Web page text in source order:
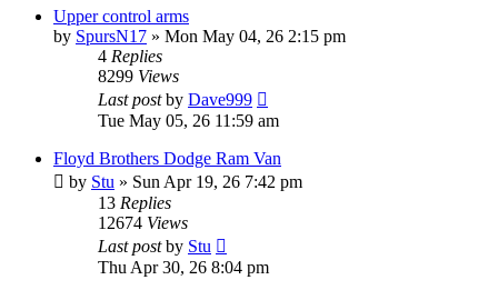
Upper control arms
by SpursN17 » Mon May 04, 26 2:15 pm
4 Replies
8299 Views
Last postby Dave999
Tue May 05, 26 11:59 am
Floyd Brothers Dodge Ram Van
by Stu » Sun Apr 19, 26 7:42 pm
13 Replies
12674 Views
Last postby Stu
Thu Apr 30, 26 8:04 pm